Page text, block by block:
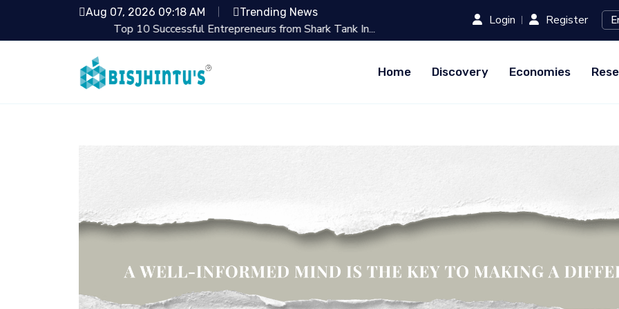
Aug 07, 2026 09:18 AM Trending News
Top 10 Successful Entrepreneurs from Shark Tank In... Best 10 Online Teaching
Login Register
Home Discovery Economies